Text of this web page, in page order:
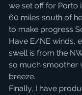
we set off for Porto
60 miles south of
to make progress
Have E/NE winds,
swell is from the
so much smoother
breeze.
Finally, I have